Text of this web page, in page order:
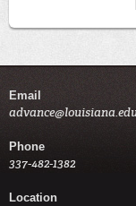
Email
Phone
337-482-1382
Location